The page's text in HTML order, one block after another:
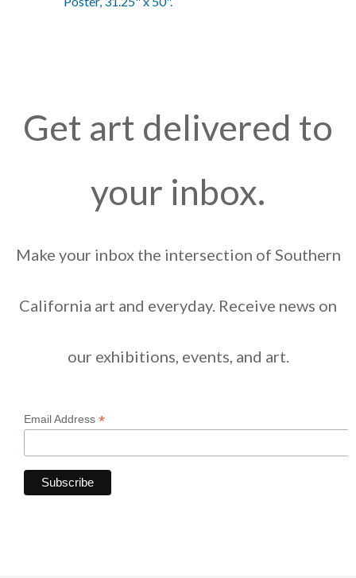
Get art delivered to
your inbox.
Make your inbox the intersection of Southern
California art and everyday. Receive news on
our exhibitions, events, and art.
Email Address *